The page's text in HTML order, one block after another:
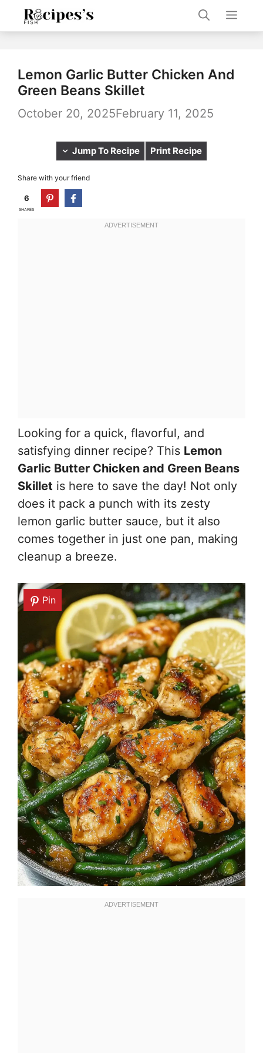
Lemon Garlic Butter Chicken And
Green Beans Skillet
October 20, 2025February 11, 2025
Jump To Recipe Print Recipe
Share with your friend
6
SHARES
Looking for a quick, flavorful, and
satisfying dinner recipe? This Lemon
Garlic Butter Chicken and Green Beans
Skillet is here to save the day! Not only
does it pack a punch with its zesty
lemon garlic butter sauce, but it also
comes together in just one pan, making
cleanup a breeze.
Pin
Pin